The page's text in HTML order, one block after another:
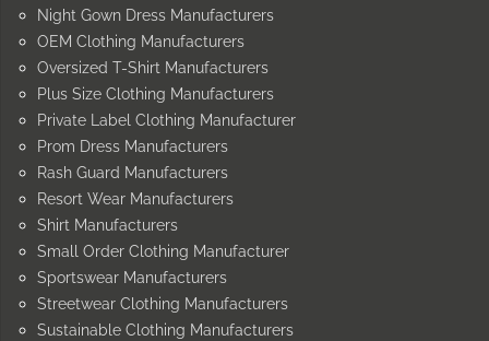
Night Gown Dress Manufacturers
OEM Clothing Manufacturers
Oversized T-Shirt Manufacturers
Plus Size Clothing Manufacturers
Private Label Clothing Manufacturer
Prom Dress Manufacturers
Rash Guard Manufacturers
Resort Wear Manufacturers
Shirt Manufacturers
Small Order Clothing Manufacturer
Sportswear Manufacturers
Streetwear Clothing Manufacturers
Sustainable Clothing Manufacturers